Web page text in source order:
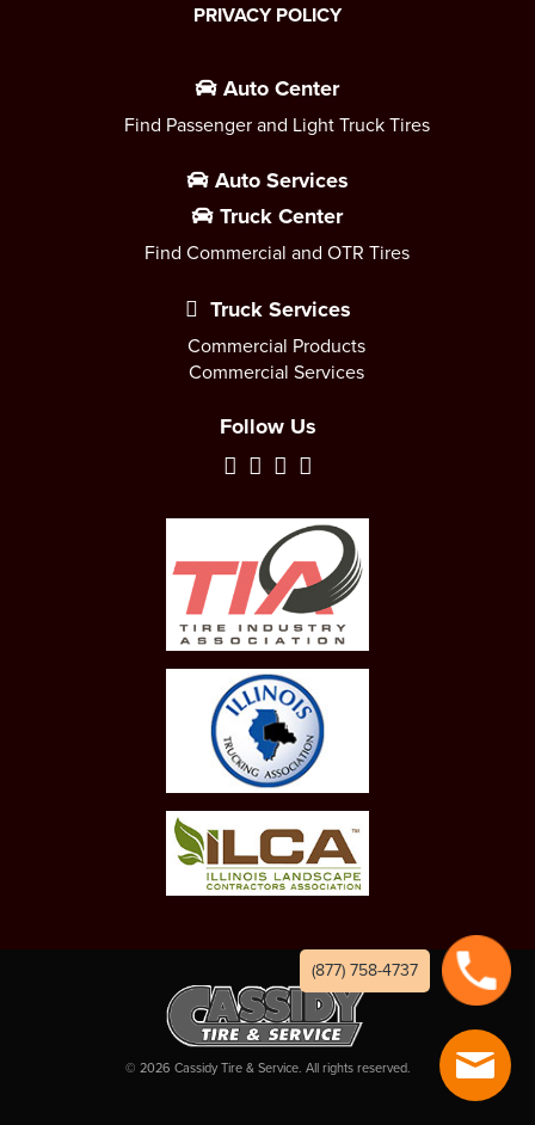
PRIVACY POLICY
Auto Center
Find Passenger and Light Truck Tires
Auto Services
Truck Center
Find Commercial and OTR Tires
Truck Services
Commercial Products
Commercial Services
Follow Us
© 2026 Cassidy Tire & Service. All rights reserved.
(877) 758-4737